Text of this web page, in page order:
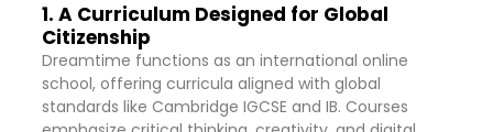
1. A Curriculum Designed for Global
Citizenship
Dreamtime functions as an international online
school, offering curricula aligned with global
standards like Cambridge IGCSE and IB. Courses